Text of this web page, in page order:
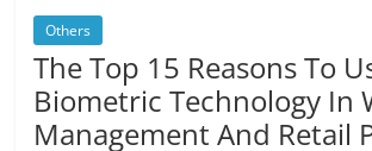
Others
The Top 15 Reasons To
Biometric Technology In
Management And Retail